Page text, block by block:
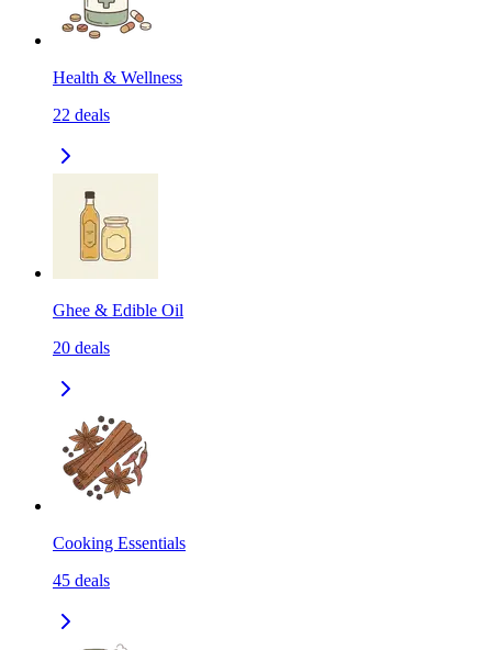
Health & Wellness
22 deals
Ghee & Edible Oil
20 deals
Cooking Essentials
45 deals